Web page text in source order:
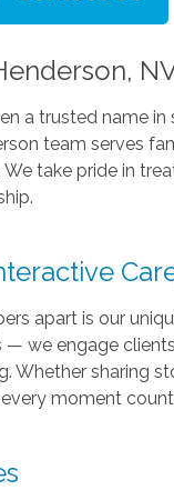
a trusted name
team serves
We take pride in
apart is our
we engage
Whether sharing
moment